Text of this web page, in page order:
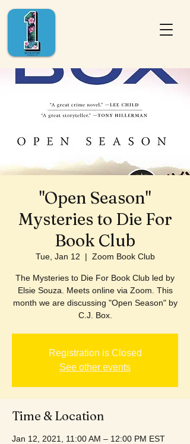
"Open Season"
Mysteries to Die For
Book Club
Tue, Jan 12
  |
Zoom Book Club
The Mysteries to Die For Book Club led by
Elsie Souza. Meets online via Zoom. This
month we are discussing "Open Season" by
C.J. Box.
Registration is Closed
See other events
Time & Location
Jan 12, 2021, 11:00 AM – 12:00 PM EST